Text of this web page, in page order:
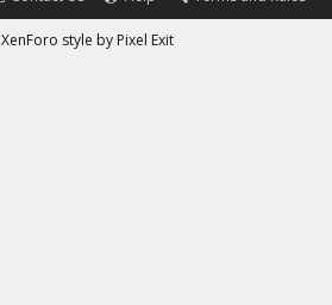
XenForo style by Pixel Exit